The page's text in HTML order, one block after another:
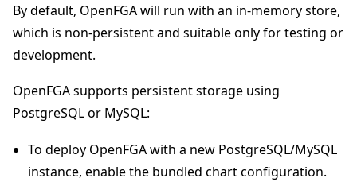
By default, OpenFGA will run with an in-memory store,
which is non-persistent and suitable only for testing or
development.
OpenFGA supports persistent storage using
PostgreSQL or MySQL:
To deploy OpenFGA with a new PostgreSQL/MySQL
instance, enable the bundled chart configuration.